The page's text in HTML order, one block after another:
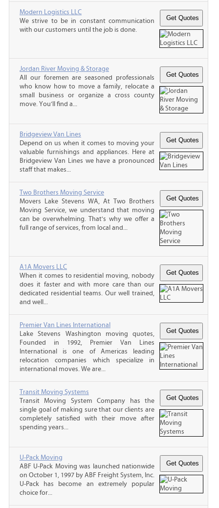
Modern Logistics LLC
We strive to be in constant communication
with our customers until the job is done.
Jordan River Moving & Storage
All our foremen are seasoned professionals
who know how to move a family, relocate a
small business or organize a cross county
move. You’ll find a...
Bridgeview Van Lines
Depend on us when it comes to moving your
valuable furnishings and appliances. Here at
Bridgeview Van Lines we have a pronounced
staff that makes...
Two Brothers Moving Service
Movers Lake Stevens WA, At Two Brothers
Moving Service, we understand that moving
can be overwhelming. That's why we offer a
full range of services, from local and...
A1A Movers LLC
When it comes to residential moving, nobody
does it faster and with more care than our
dedicated residential teams. Our well trained,
and well...
Premier Van Lines International
Lake Stevens Washington moving quotes,
Founded in 1992, Premier Van Lines
International is one of Americas leading
relocation companies which specialize in
international moves. We are...
Transit Moving Systems
Transit Moving System Company has the
single goal of making sure that our clients are
completely satisfied with their move after
spending years...
U-Pack Moving
ABF U-Pack Moving was launched nationwide
on October 1, 1997 by ABF Freight System, Inc.
U-Pack has become an extremely popular
choice for...